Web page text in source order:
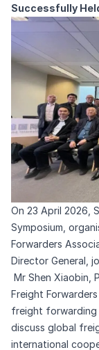
Successfully
On 23 April 2026,
Symposium,
Forwarders
Director General,
Mr Shen Xiaobin,
Freight
freight forwarding
discuss global
international